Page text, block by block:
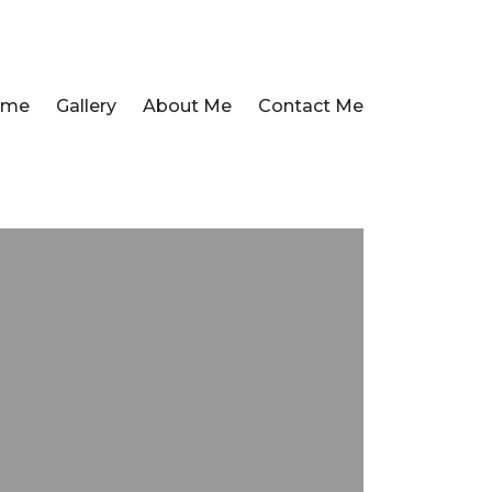
Gallery About Me Contact Me